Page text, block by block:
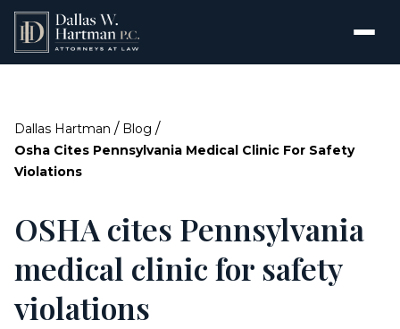
Dallas Hartman / Blog /
Osha Cites Pennsylvania Medical Clinic For Safety
Violations
OSHA cites Pennsylvania
medical clinic for safety
violations